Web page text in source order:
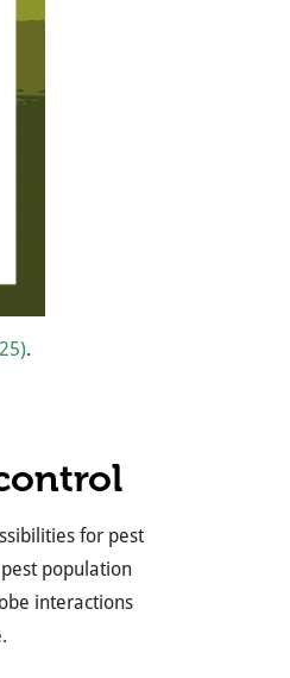
.
for pest
population
interactions